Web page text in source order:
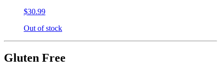
$30.99
Out of stock
Gluten Free